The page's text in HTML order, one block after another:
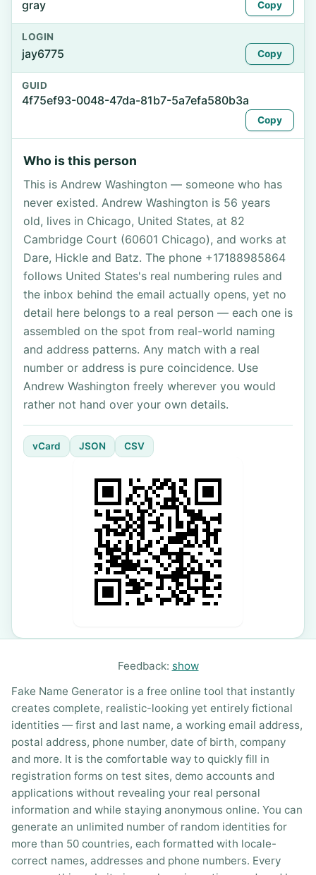
gray Copy
LOGIN
jay6775 Copy
GUID
4f75ef93-0048-47da-81b7-5a7efa580b3a
Copy
Who is this person
This is Andrew Washington — someone who has
never existed. Andrew Washington is 56 years
old, lives in Chicago, United States, at 82
Cambridge Court (60601 Chicago), and works at
Dare, Hickle and Batz. The phone +17188985864
follows United States's real numbering rules and
the inbox behind the email actually opens, yet no
detail here belongs to a real person — each one is
assembled on the spot from real-world naming
and address patterns. Any match with a real
number or address is pure coincidence. Use
Andrew Washington freely wherever you would
rather not hand over your own details.
vCard JSON CSV
Feedback: show
Fake Name Generator is a free online tool that instantly
creates complete, realistic-looking yet entirely fictional
identities — first and last name, a working email address,
postal address, phone number, date of birth, company
and more. It is the comfortable way to quickly fill in
registration forms on test sites, demo accounts and
applications without revealing your real personal
information and while staying anonymous online. You can
generate an unlimited number of random identities for
more than 50 countries, each formatted with locale-
correct names, addresses and phone numbers. Every